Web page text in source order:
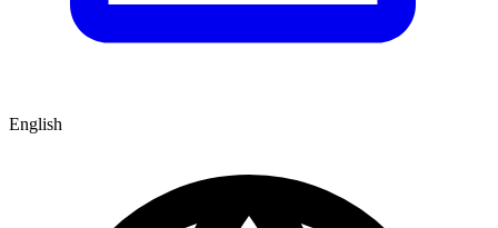
English